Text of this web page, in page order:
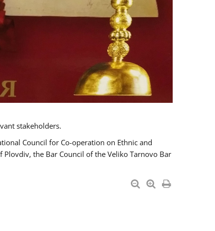
stakeholders.
Council for Co-operation on Ethnic and
the Bar Council of the Veliko Tarnovo Bar